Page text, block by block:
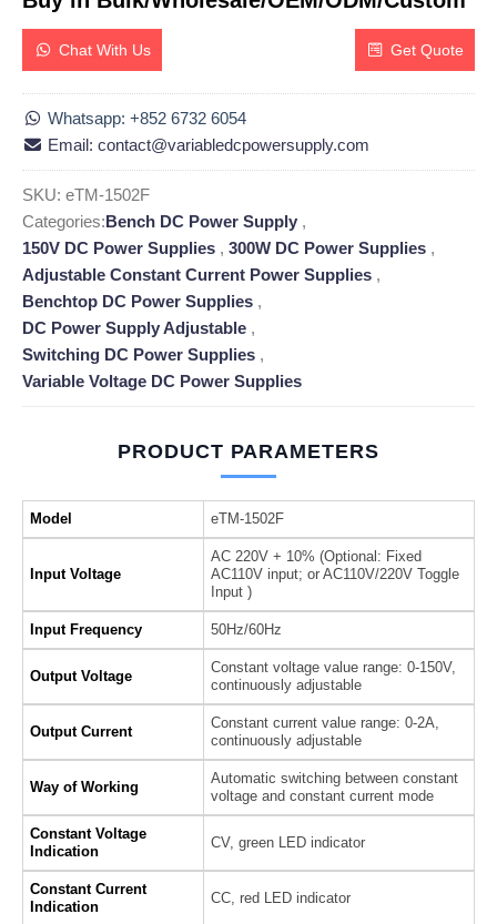
Chat With Us Get Quote
Whatsapp: +852 6732 6054
Email: contact@variabledcpowersupply.com
SKU: eTM-1502F
Categories:Bench DC Power Supply ,
150V DC Power Supplies , 300W DC Power Supplies ,
Adjustable Constant Current Power Supplies ,
Benchtop DC Power Supplies ,
DC Power Supply Adjustable ,
Switching DC Power Supplies ,
Variable Voltage DC Power Supplies
PRODUCT PARAMETERS
Model eTM-1502F
Input Voltage
AC 220V + 10% (Optional: Fixed
AC110V input; or AC110V/220V Toggle
Input )
Input Frequency 50Hz/60Hz
Output Voltage
Constant voltage value range: 0-150V,
continuously adjustable
Output Current
Constant current value range: 0-2A,
continuously adjustable
Way of Working
Automatic switching between constant
voltage and constant current mode
Constant Voltage
Indication
CV, green LED indicator
Constant Current
Indication
CC, red LED indicator